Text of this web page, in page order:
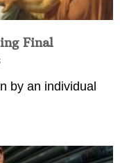
Final
by an individual